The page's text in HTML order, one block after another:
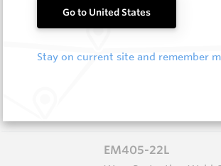
EM405-22
Wear Protection Weld
Hard Metals Australia
EM405-22L
Go to United States
Stay on current site and remember